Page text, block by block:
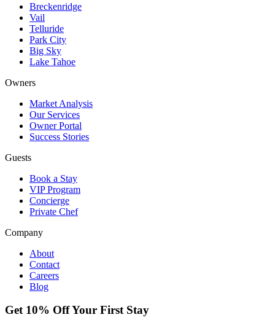
Breckenridge
Vail
Telluride
Park City
Big Sky
Lake Tahoe
Owners
Market Analysis
Our Services
Owner Portal
Success Stories
Guests
Book a Stay
VIP Program
Concierge
Private Chef
Company
About
Contact
Careers
Blog
Get 10% Off Your First Stay